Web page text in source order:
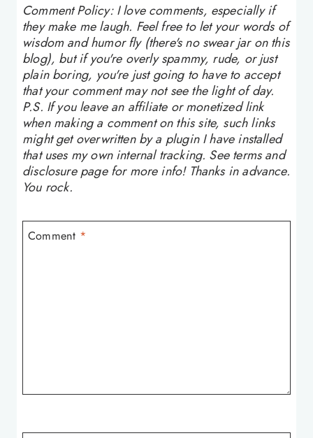
Comment Policy: I love comments, especially if
they make me laugh. Feel free to let your words of
wisdom and humor fly (there's no swear jar on this
blog), but if you're overly spammy, rude, or just
plain boring, you're just going to have to accept
that your comment may not see the light of day.
P.S. If you leave an affiliate or monetized link
when making a comment on this site, such links
might get overwritten by a plugin I have installed
that uses my own internal tracking. See terms and
disclosure page for more info! Thanks in advance.
You rock.
Comment *